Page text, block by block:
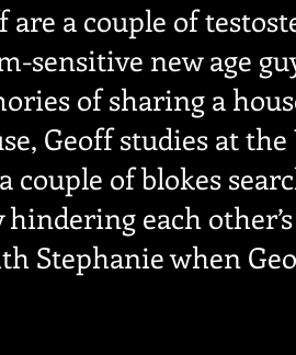
are a couple of
sensitive new age
of sharing a
Geoff studies at
couple of blokes
each
Stephanie when